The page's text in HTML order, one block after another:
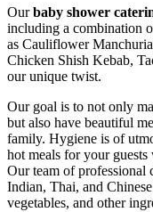
Ourbaby shower
including a combination
as Cauliflower
Chicken Shish Kebab,
our unique twist.
Our goal is to not only
but also have beautiful
family. Hygiene is of
hot meals for your
Our team of professional
Indian, Thai, and
vegetables, and other